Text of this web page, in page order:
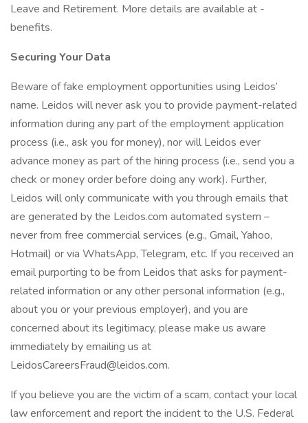
Leave and Retirement. More details are available at -
benefits.
Securing Your Data
Beware of fake employment opportunities using Leidos’
name. Leidos will never ask you to provide payment-related
information during any part of the employment application
process (i.e., ask you for money), nor will Leidos ever
advance money as part of the hiring process (i.e., send you a
check or money order before doing any work). Further,
Leidos will only communicate with you through emails that
are generated by the Leidos.com automated system –
never from free commercial services (e.g., Gmail, Yahoo,
Hotmail) or via WhatsApp, Telegram, etc. If you received an
email purporting to be from Leidos that asks for payment-
related information or any other personal information (e.g.,
about you or your previous employer), and you are
concerned about its legitimacy, please make us aware
immediately by emailing us at
LeidosCareersFraud@leidos.com.
If you believe you are the victim of a scam, contact your local
law enforcement and report the incident to the U.S. Federal